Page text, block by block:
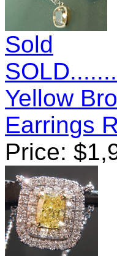
Sold
Yellow
Earrings
Price: $